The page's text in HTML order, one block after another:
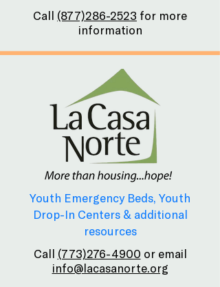
Call (877)286-2523 for more
information
Youth Emergency Beds, Youth
Drop-In Centers & additional
resources
Call (773)276-4900 or email
info@lacasanorte.org